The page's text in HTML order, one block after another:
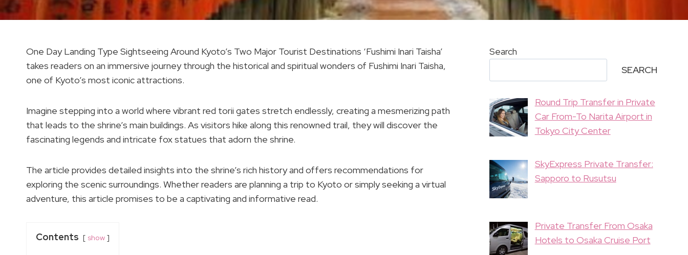
One Day Landing Type Sightseeing Around Kyoto’s Two Major Tourist Destinations ‘Fushimi Inari Taisha’
takes readers on an immersive journey through the historical and spiritual wonders of Fushimi Inari Taisha,
one of Kyoto’s most iconic attractions.
Imagine stepping into a world where vibrant red torii gates stretch endlessly, creating a mesmerizing path
that leads to the shrine’s main buildings. As visitors hike along this renowned trail, they will discover the
fascinating legends and intricate fox statues that adorn the shrine.
The article provides detailed insights into the shrine’s rich history and offers recommendations for
exploring the scenic surroundings. Whether readers are planning a trip to Kyoto or simply seeking a virtual
adventure, this article promises to be a captivating and informative read.
Contents show
Search
SEARCH
Round Trip Transfer in Private
Car From-To Narita Airport in
Tokyo City Center
SkyExpress Private Transfer:
Sapporo to Rusutsu
Private Transfer From Osaka
Hotels to Osaka Cruise Port